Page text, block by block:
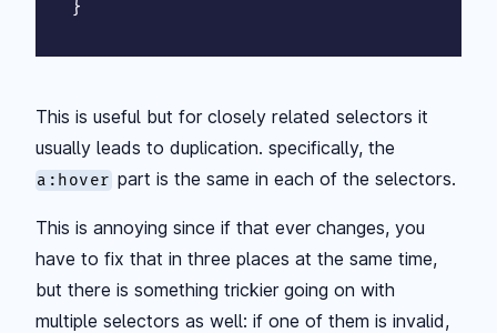
}
This is useful but for closely related selectors it
usually leads to duplication. specifically, the
a:hover part is the same in each of the selectors.
This is annoying since if that ever changes, you
have to fix that in three places at the same time,
but there is something trickier going on with
multiple selectors as well: if one of them is invalid,